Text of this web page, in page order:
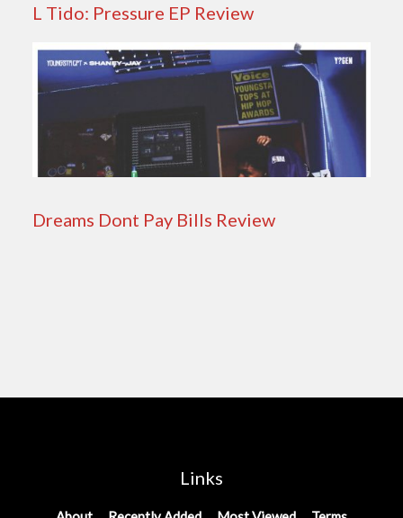
L Tido: Pressure EP Review
Dreams Dont Pay Bills Review
Links